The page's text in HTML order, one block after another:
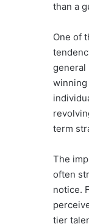
than a
One of
general
winning
term
The
often
notice.
tier